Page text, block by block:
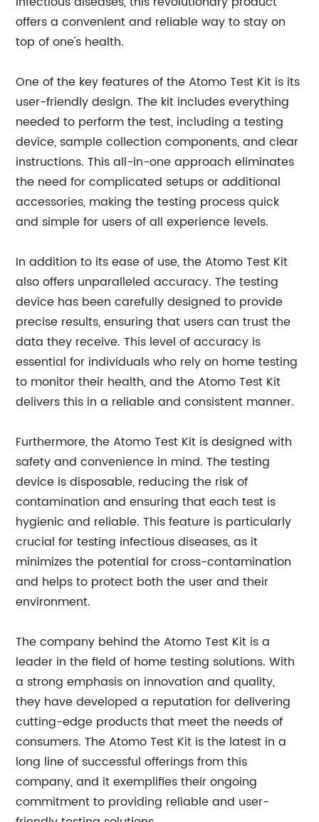
offers a convenient and reliable way to stay on
top of one's health.
One of the key features of the Atomo Test Kit is its
user-friendly design. The kit includes everything
needed to perform the test, including a testing
device, sample collection components, and clear
instructions. This all-in-one approach eliminates
the need for complicated setups or additional
accessories, making the testing process quick
and simple for users of all experience levels.
In addition to its ease of use, the Atomo Test Kit
also offers unparalleled accuracy. The testing
device has been carefully designed to provide
precise results, ensuring that users can trust the
data they receive. This level of accuracy is
essential for individuals who rely on home testing
to monitor their health, and the Atomo Test Kit
delivers this in a reliable and consistent manner.
Furthermore, the Atomo Test Kit is designed with
safety and convenience in mind. The testing
device is disposable, reducing the risk of
contamination and ensuring that each test is
hygienic and reliable. This feature is particularly
crucial for testing infectious diseases, as it
minimizes the potential for cross-contamination
and helps to protect both the user and their
environment.
The company behind the Atomo Test Kit is a
leader in the field of home testing solutions. With
a strong emphasis on innovation and quality,
they have developed a reputation for delivering
cutting-edge products that meet the needs of
consumers. The Atomo Test Kit is the latest in a
long line of successful offerings from this
company, and it exemplifies their ongoing
commitment to providing reliable and user-